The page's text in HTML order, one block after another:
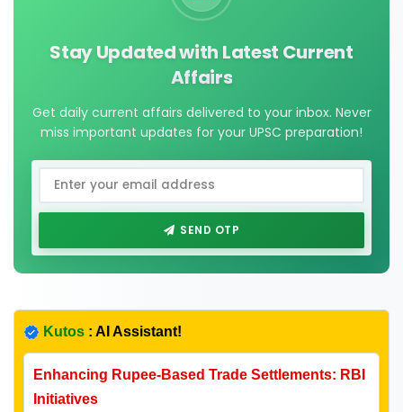
Stay Updated with Latest Current
Affairs
Get daily current affairs delivered to your inbox. Never
miss important updates for your UPSC preparation!
SEND OTP
Kutos : AI Assistant!
Enhancing Rupee-Based Trade Settlements: RBI
Initiatives